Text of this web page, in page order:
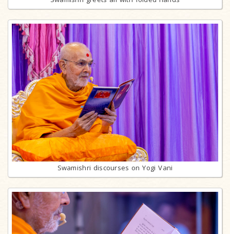
Swamishri discourses on Yogi Vani